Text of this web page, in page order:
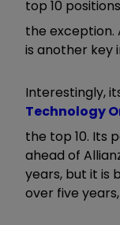
top 10
the exception.
is another key
Interestingly,
Technology
the top 10. Its
ahead of
years, but it is
over five years,